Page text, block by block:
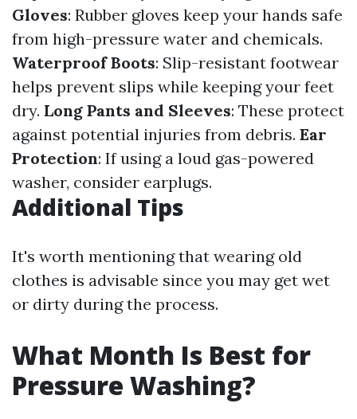
Gloves: Rubber gloves keep your hands safe
from high-pressure water and chemicals.
Waterproof Boots: Slip-resistant footwear
helps prevent slips while keeping your feet
dry. Long Pants and Sleeves: These protect
against potential injuries from debris. Ear
Protection: If using a loud gas-powered
washer, consider earplugs.
Additional Tips
It's worth mentioning that wearing old
clothes is advisable since you may get wet
or dirty during the process.
What Month Is Best for
Pressure Washing?